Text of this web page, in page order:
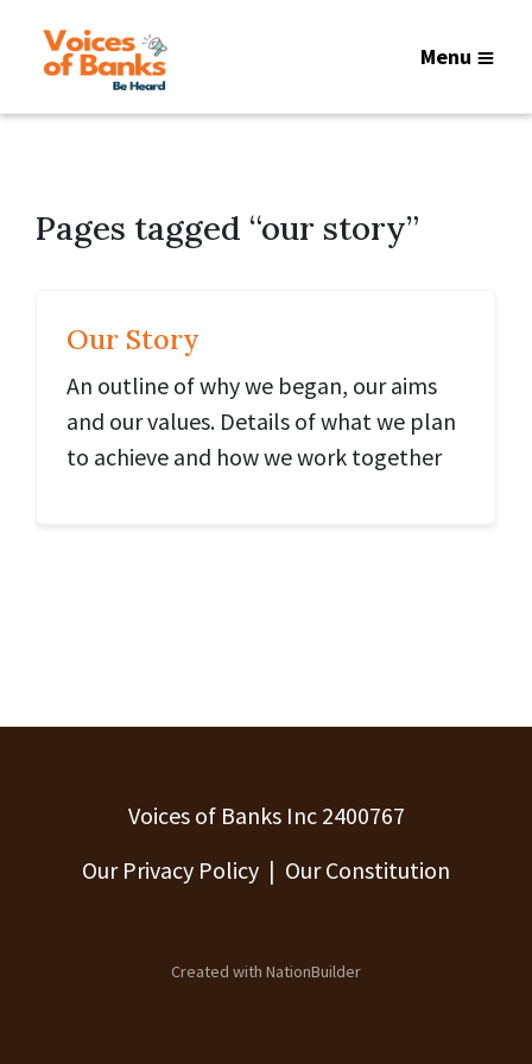
Menu
Pages tagged “our story”
Our Story
An outline of why we began, our aims
and our values. Details of what we plan
to achieve and how we work together
Voices of Banks Inc 2400767
Our Privacy Policy | Our Constitution
Created with NationBuilder